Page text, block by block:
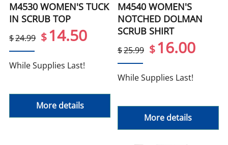
M4530 WOMEN'S TUCK
IN SCRUB TOP
$24.99 $14.50
While Supplies Last!
More details
M4540 WOMEN'S
NOTCHED DOLMAN
SCRUB SHIRT
$25.99 $16.00
While Supplies Last!
More details